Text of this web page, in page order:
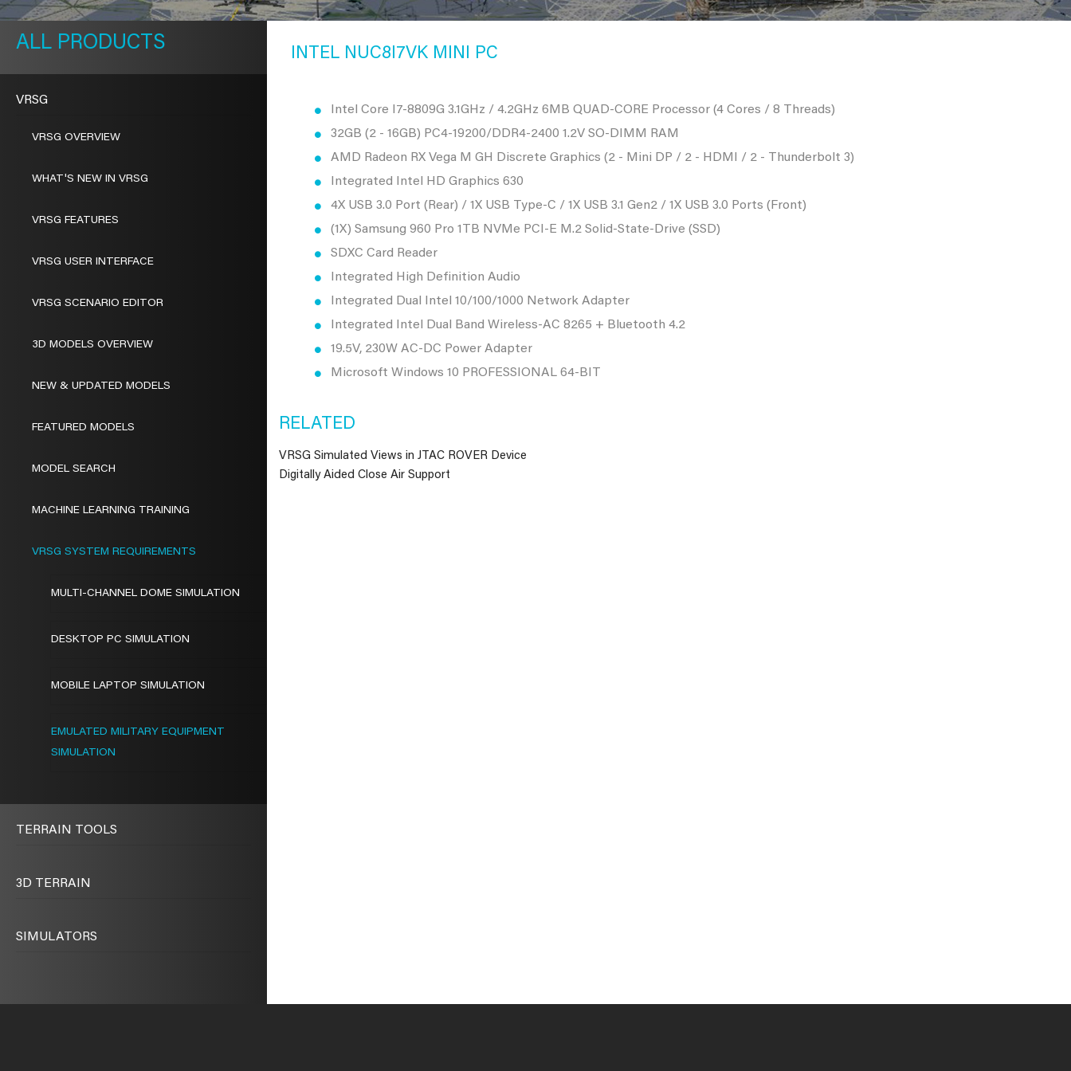
INTEL NUC8I7VK MINI PC
Intel Core I7-8809G 3.1GHz / 4.2GHz 6MB QUAD-CORE Processor (4 Cores / 8 Threads)
32GB (2 - 16GB) PC4-19200/DDR4-2400 1.2V SO-DIMM RAM
AMD Radeon RX Vega M GH Discrete Graphics (2 - Mini DP / 2 - HDMI / 2 - Thunderbolt 3)
Integrated Intel HD Graphics 630
4X USB 3.0 Port (Rear) / 1X USB Type-C / 1X USB 3.1 Gen2 / 1X USB 3.0 Ports (Front)
(1X) Samsung 960 Pro 1TB NVMe PCI-E M.2 Solid-State-Drive (SSD)
SDXC Card Reader
Integrated High Definition Audio
Integrated Dual Intel 10/100/1000 Network Adapter
Integrated Intel Dual Band Wireless-AC 8265 + Bluetooth 4.2
19.5V, 230W AC-DC Power Adapter
Microsoft Windows 10 PROFESSIONAL 64-BIT
RELATED
VRSG Simulated Views in JTAC ROVER Device
Digitally Aided Close Air Support
METAVR
PRODUCTS
VRSG
VRSG OVERVIEW
WHAT'S NEW IN VRSG
VRSG FEATURES
VRSG USER INTERFACE
VRSG SCENARIO EDITOR
3D MODELS OVERVIEW
NEW & UPDATED MODELS
FEATURED MODELS
MODEL SEARCH
MACHINE LEARNING TRAINING
VRSG SYSTEM REQUIREMENTS
MULTI-CHANNEL DOME SIMULATION
DESKTOP PC SIMULATION
MOBILE LAPTOP SIMULATION
EMULATED MILITARY EQUIPMENT
SIMULATION
TERRAIN TOOLS
3D TERRAIN
SIMULATORS